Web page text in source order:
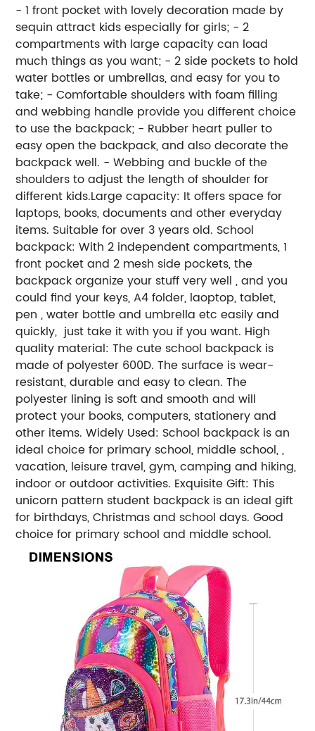
- 1 front pocket with lovely decoration made by
sequin attract kids especially for girls; - 2
compartments with large capacity can load
much things as you want; - 2 side pockets to hold
water bottles or umbrellas, and easy for you to
take; - Comfortable shoulders with foam filling
and webbing handle provide you different choice
to use the backpack; - Rubber heart puller to
easy open the backpack, and also decorate the
backpack well. - Webbing and buckle of the
shoulders to adjust the length of shoulder for
different kids.Large capacity: It offers space for
laptops, books, documents and other everyday
items. Suitable for over 3 years old. School
backpack: With 2 independent compartments, 1
front pocket and 2 mesh side pockets, the
backpack organize your stuff very well , and you
could find your keys, A4 folder, laoptop, tablet,
pen , water bottle and umbrella etc easily and
quickly, just take it with you if you want. High
quality material: The cute school backpack is
made of polyester 600D. The surface is wear-
resistant, durable and easy to clean. The
polyester lining is soft and smooth and will
protect your books, computers, stationery and
other items. Widely Used: School backpack is an
ideal choice for primary school, middle school, ,
vacation, leisure travel, gym, camping and hiking,
indoor or outdoor activities. Exquisite Gift: This
unicorn pattern student backpack is an ideal gift
for birthdays, Christmas and school days. Good
choice for primary school and middle school.